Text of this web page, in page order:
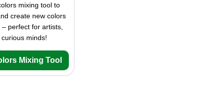
mixing tool to
create new colors
perfect for artists,
minds!
Mixing Tool